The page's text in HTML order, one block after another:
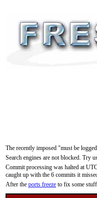
The recently imposed "must be
Search engines are not blocked. Try
Commit processing was halted at
caught up with the 6 commits it
After the ports freeze to fix some